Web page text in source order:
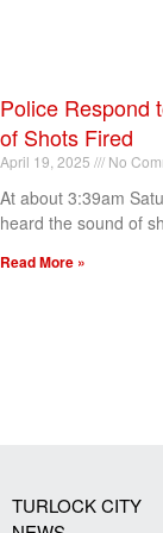
Police Respond
of Shots Fired
April 19, 2025 No
At about 3:39am
heard the sound of
Read More »
TURLOCK CITY